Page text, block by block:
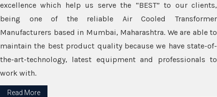
excellence which help us serve the “BEST” to our clients,
being one of the reliable Air Cooled Transformer
Manufacturers based in Mumbai, Maharashtra. We are able to
maintain the best product quality because we have state-of-
the-art-technology, latest equipment and professionals to
work with.
Read More